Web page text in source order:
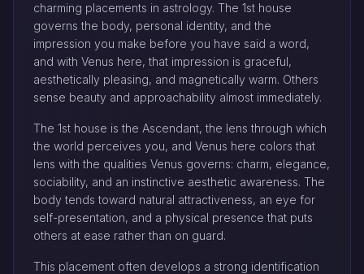
charming placements in astrology. The 1st house
governs the body, personal identity, and the
impression you make before you have said a word,
and with Venus here, that impression is graceful,
aesthetically pleasing, and magnetically warm. Others
sense beauty and approachability almost immediately.
The 1st house is the Ascendant, the lens through which
the world perceives you, and Venus here colors that
lens with the qualities Venus governs: charm, elegance,
sociability, and an instinctive aesthetic awareness. The
body tends toward natural attractiveness, an eye for
self-presentation, and a physical presence that puts
others at ease rather than on guard.
This placement often develops a strong identification